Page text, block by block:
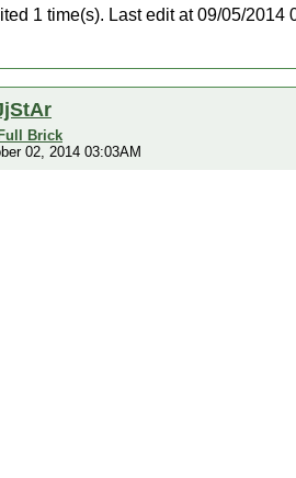
1 time(s). Last edit at 09/05/2014
Brick
02, 2014 03:03AM